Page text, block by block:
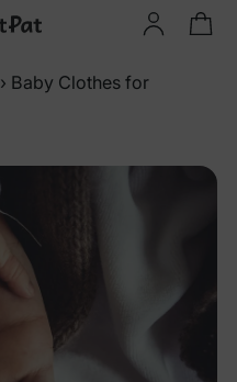
› Baby Clothes for